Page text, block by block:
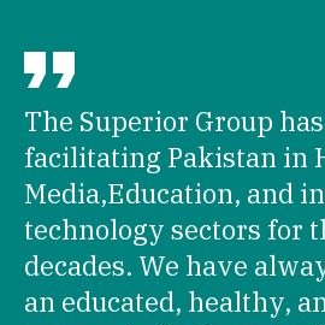
The Superior Group
facilitating Pakistan in
Media,Education, and
technology sectors for
decades. We have
an educated, healthy,